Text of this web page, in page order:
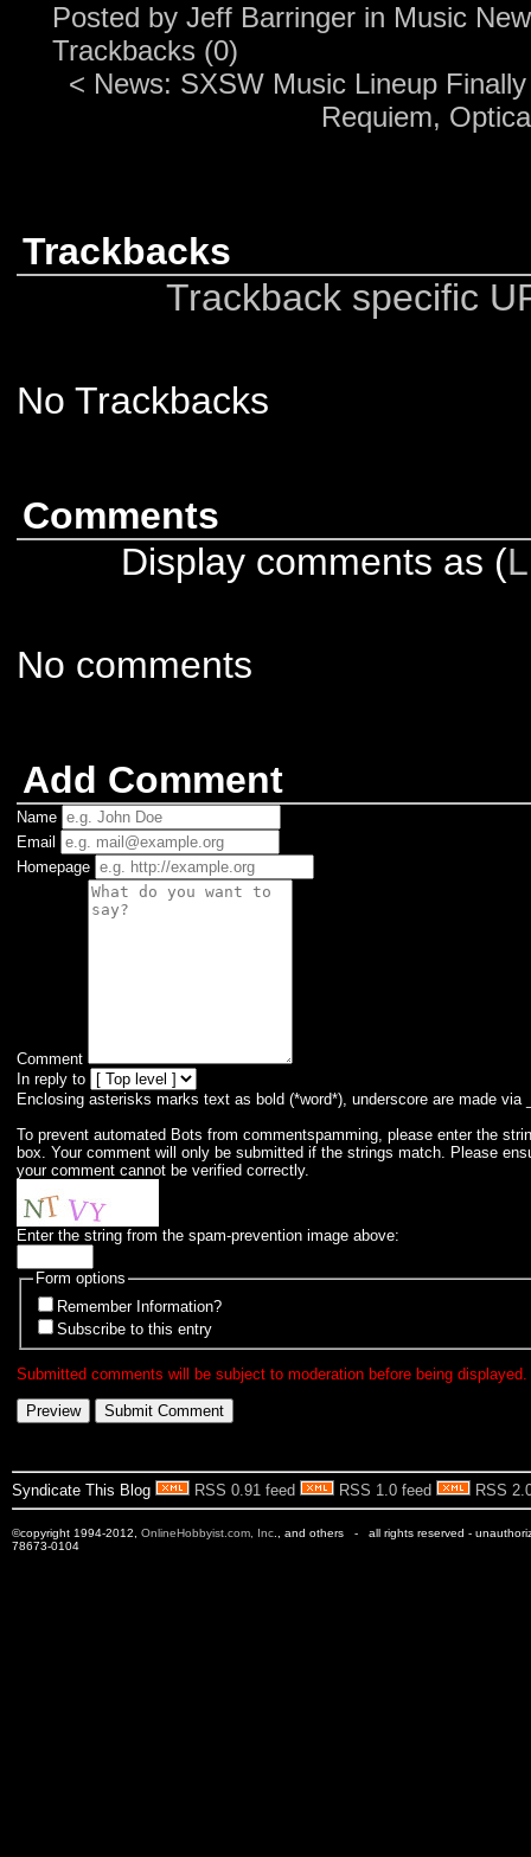
Posted by Jeff Barringer in Music
Trackbacks (0)
< News: SXSW Music Lineup
Requiem,
Trackbacks
Trackback specific
No Trackbacks
Comments
Display comments as (
No comments
Add Comment
Name
Email
Homepage
Comment
In reply to
Enclosing asterisks marks text as bold (*word*), underscore are made via
To prevent automated Bots from commentspamming, please enter the
box. Your comment will only be submitted if the strings match. Please
your comment cannot be verified correctly.
Enter the string from the spam-prevention image above:
Form options
Remember Information?
Subscribe to this entry
Submitted comments will be subject to moderation before being displayed.
Syndicate This Blog RSS 0.91 feed RSS 1.0 feed RSS
©copyright 1994-2012, OnlineHobbyist.com, Inc ., and others - all rights reserved -
78673-0104